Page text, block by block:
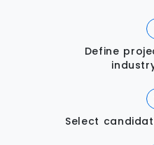
Define
Select